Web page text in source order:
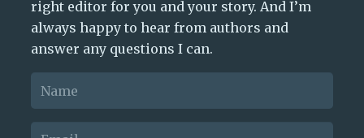
right editor for you and your story. And I’m
always happy to hear from authors and
answer any questions I can.